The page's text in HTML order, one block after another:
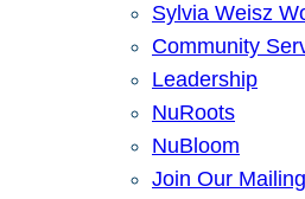
Sylvia Weisz
Community
Leadership
NuRoots
NuBloom
Join Our